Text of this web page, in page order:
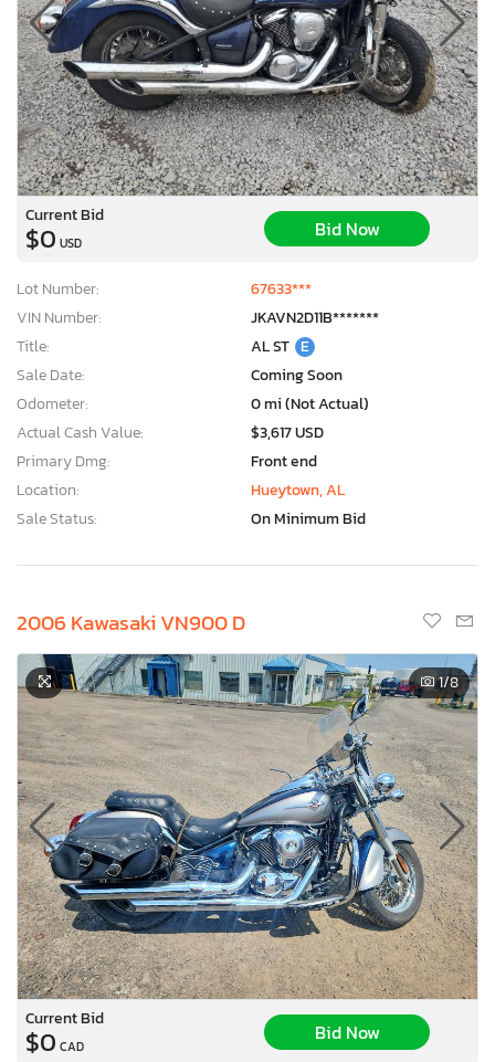
Current Bid
$0 USD
Bid Now
Lot Number:
67633***
VIN Number:
JKAVN2D11B*******
Title:
AL ST E
Sale Date:
Coming Soon
Odometer:
0 mi (Not Actual)
Actual Cash Value:
$3,617 USD
Primary Dmg:
Front end
Location:
Hueytown, AL
Sale Status:
On Minimum Bid
2006 Kawasaki VN900 D
1/8
Current Bid
$0 CAD
Bid Now